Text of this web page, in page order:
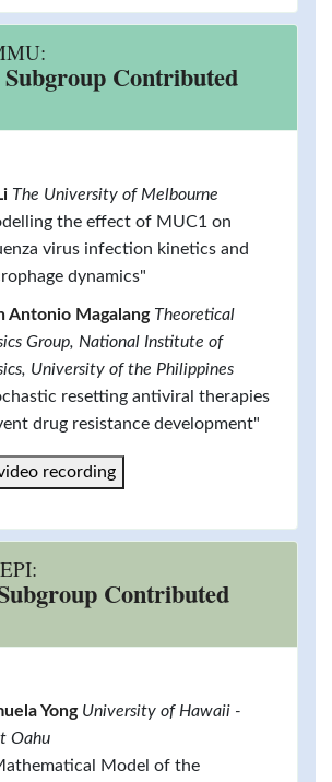
Contributed
The University of Melbourne
the effect of MUC1 on
virus infection kinetics and
dynamics"
Antonio Magalang Theoretical
Group, National Institute of
University of the Philippines
resetting antiviral therapies
drug resistance development"
recording
Contributed
Yong University of Hawaii -
Oahu
Model of the